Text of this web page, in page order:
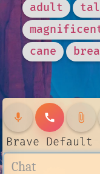
adult
cane
mic call attach_file